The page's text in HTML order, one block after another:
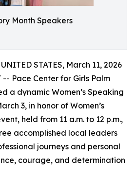
Month Speakers
STATES, March 11, 2026
-- Pace Center for Girls Palm
a dynamic Women’s Speaking
3, in honor of Women’s
held from 11 a.m. to 12 p.m.,
accomplished local leaders
journeys and personal
courage, and determination